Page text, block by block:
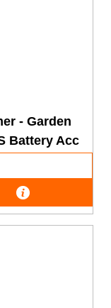
- Garden
Battery Acc